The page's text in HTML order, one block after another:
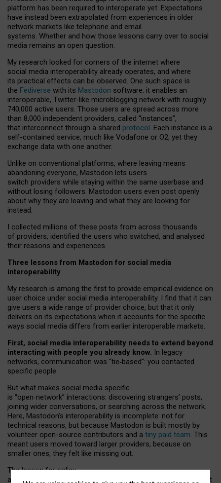
platform has been required to interoperate yet. Expectations
have instead been extrapolated from experiences in older
network markets like telephone and email
systems. Whether and how those lessons carry over to social
media remains an open question.
My research looked for corners of the internet where
social media interoperability already operates, and where
its practical effects can be observed. One such space is
the Fediverse with its Mastodon software: it enables an
interoperable, Twitter-like microblogging network with roughly
740,000 active users. Those users are spread across more
than 8,000 independent providers, called “instances”,
that interconnect through a shared protocol. Each instance is a
self-contained service, much like Vodafone or O2, yet they
exchange data with one another.
Unlike on conventional platforms, where leaving means
abandoning everyone, Mastodon lets users
switch providers while staying within the same userbase and
without losing followers. Mastodon users even post openly
about why they are leaving and what they are looking for
instead.
I collected millions of these posts from across thousands
of providers, identified the users who switched, and analysed
their reasons and experiences.
Three lessons from Mastodon for social media
interoperability
My research is among the first to provide empirical evidence on
user choice under social media interoperability. I find that it can
give users a wide range of provider choice, but that it only
delivers on its expectations when it accounts for the specific
ways social media differs from earlier interoperable markets.
First, social media interoperability needs to extend beyond
interacting with people you already know. In legacy
networks, communication was “tie‑based”: you contacted
specific people.
But what makes social media specific
is “open‑network” interactions: discovering strangers’ posts,
joining wider conversations, or searching across the network.
Here, Mastodon’s interoperability is incomplete: not for
technical reasons, but because Mastodon is built mostly by
volunteer open-source contributors and a tiny paid team. This
meant users moved toward larger providers, because on
smaller ones, they felt like missing out.
The lesson for policy
and developers is that interoperable social media must support